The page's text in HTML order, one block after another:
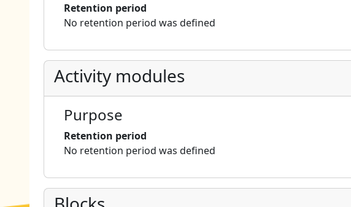
Retention period
No retention period was defined
Activity modules
Purpose
Retention period
No retention period was defined